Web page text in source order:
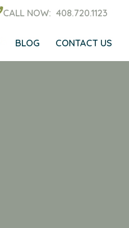
CALL NOW: 408.720.1123
BLOG CONTACT US